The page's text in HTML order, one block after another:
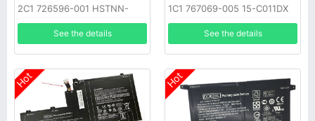
2C1 726596-001 HSTNN-
DB5K
See the details
1C1 767069-005 15-C011DX
15-C Series
See the details
Hot Hot